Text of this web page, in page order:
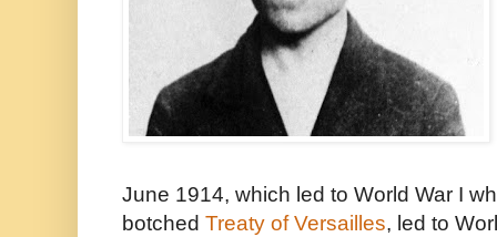
June 1914, which led to World War I
botched Treaty of Versailles, led to